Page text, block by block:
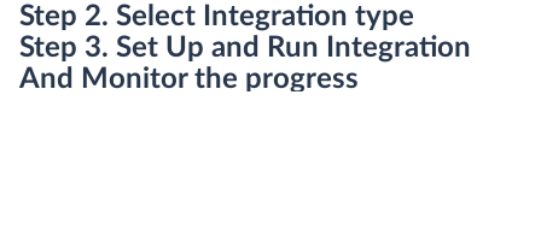
Step 2. Select Integration type
Step 3. Set Up and Run Integration
And Monitor the progress